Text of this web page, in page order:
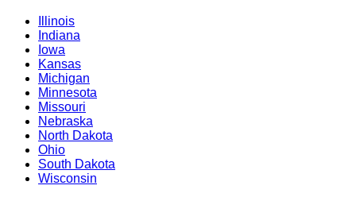
Illinois
Indiana
Iowa
Kansas
Michigan
Minnesota
Missouri
Nebraska
North Dakota
Ohio
South Dakota
Wisconsin